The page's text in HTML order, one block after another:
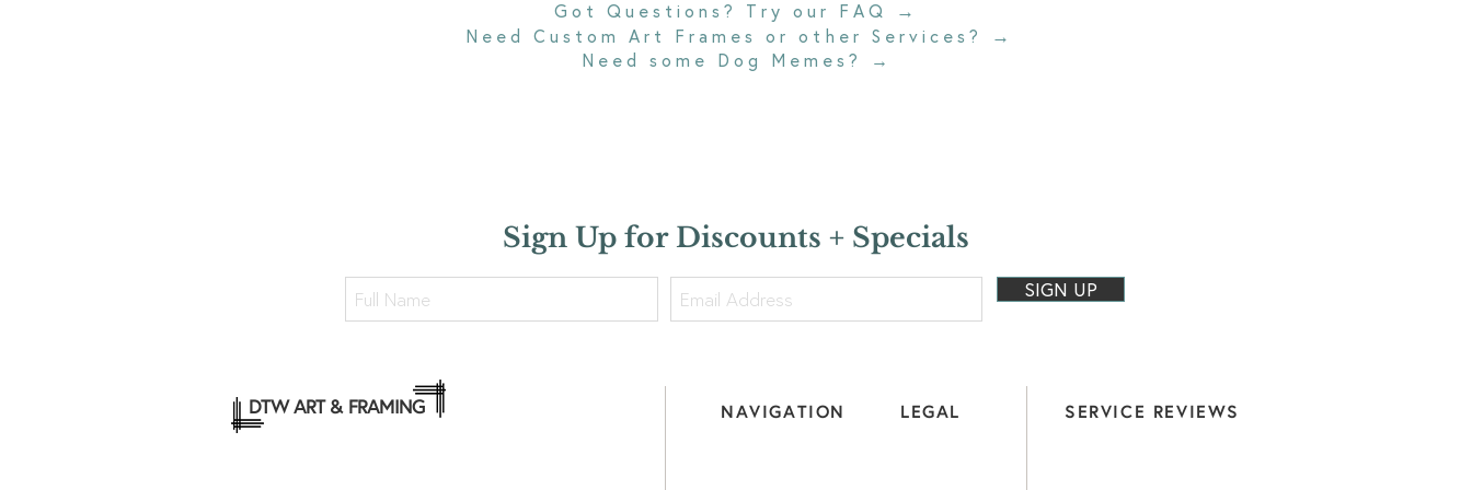
Got Questions? Try our FAQ →
Need Custom Art Frames or other Services? →
Need some Dog Memes? →
Sign Up for Discounts + Specials
SIGN UP
DTW ART & FRAMING NAVIGATION LEGAL SERVICE REVIEWS